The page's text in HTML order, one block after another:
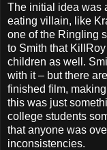
The initial idea was
eating villain, like
one of the Ringling
to Smith that
children as well.
with it – but there
finished film,
this was just
college students
that anyone was
inconsistencies.